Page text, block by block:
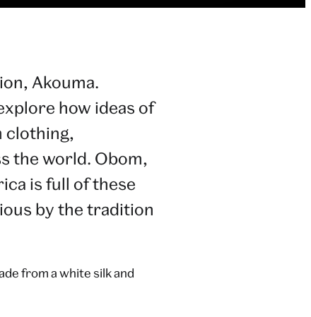
Akouma.
how ideas of
clothing,
the world. Obom,
is full of these
by the tradition
from a white silk and